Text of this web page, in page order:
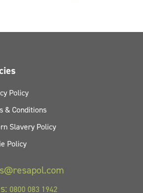
Policy
& Conditions
Slavery Policy
Policy
0800 083 1942